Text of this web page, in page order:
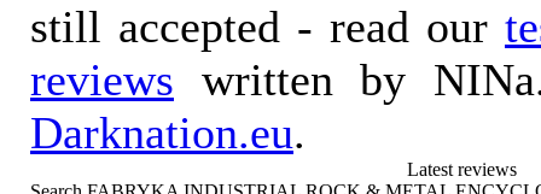
still accepted - read our
reviews written by
Darknation.eu.
Latest reviews